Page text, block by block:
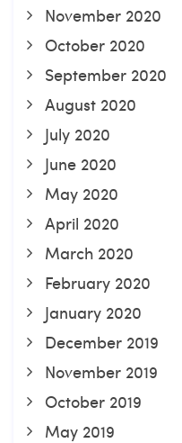
November 2020
October 2020
September 2020
August 2020
July 2020
June 2020
May 2020
April 2020
March 2020
February 2020
January 2020
December 2019
November 2019
October 2019
May 2019